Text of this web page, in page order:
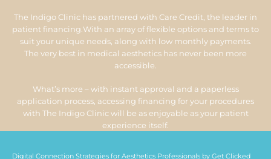
The Indigo Clinic has partnered with Care Credit, the leader in
patient financing.With an array of flexible options and terms to
suit your unique needs, along with low monthly payments.
The very best in medical aesthetics has never been more
accessible.
What’s more – with instant approval and a paperless
application process, accessing financing for your procedures
with The Indigo Clinic will be as enjoyable as your patient
experience itself.
Digital Connection Strategies for Aesthetics Professionals by Get Clicked